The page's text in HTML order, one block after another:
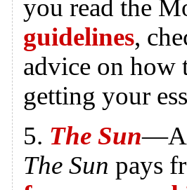
you read the
guidelines,
advice on how
getting your
5. The Sun—A
The Sun pays